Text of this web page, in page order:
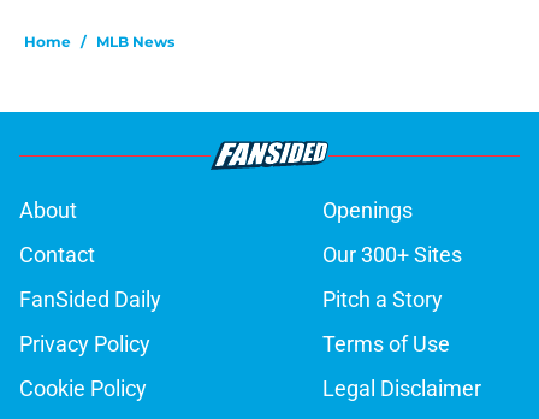
Home / MLB News
About
Openings
Contact
Our 300+ Sites
FanSided Daily
Pitch a Story
Privacy Policy
Terms of Use
Cookie Policy
Legal Disclaimer